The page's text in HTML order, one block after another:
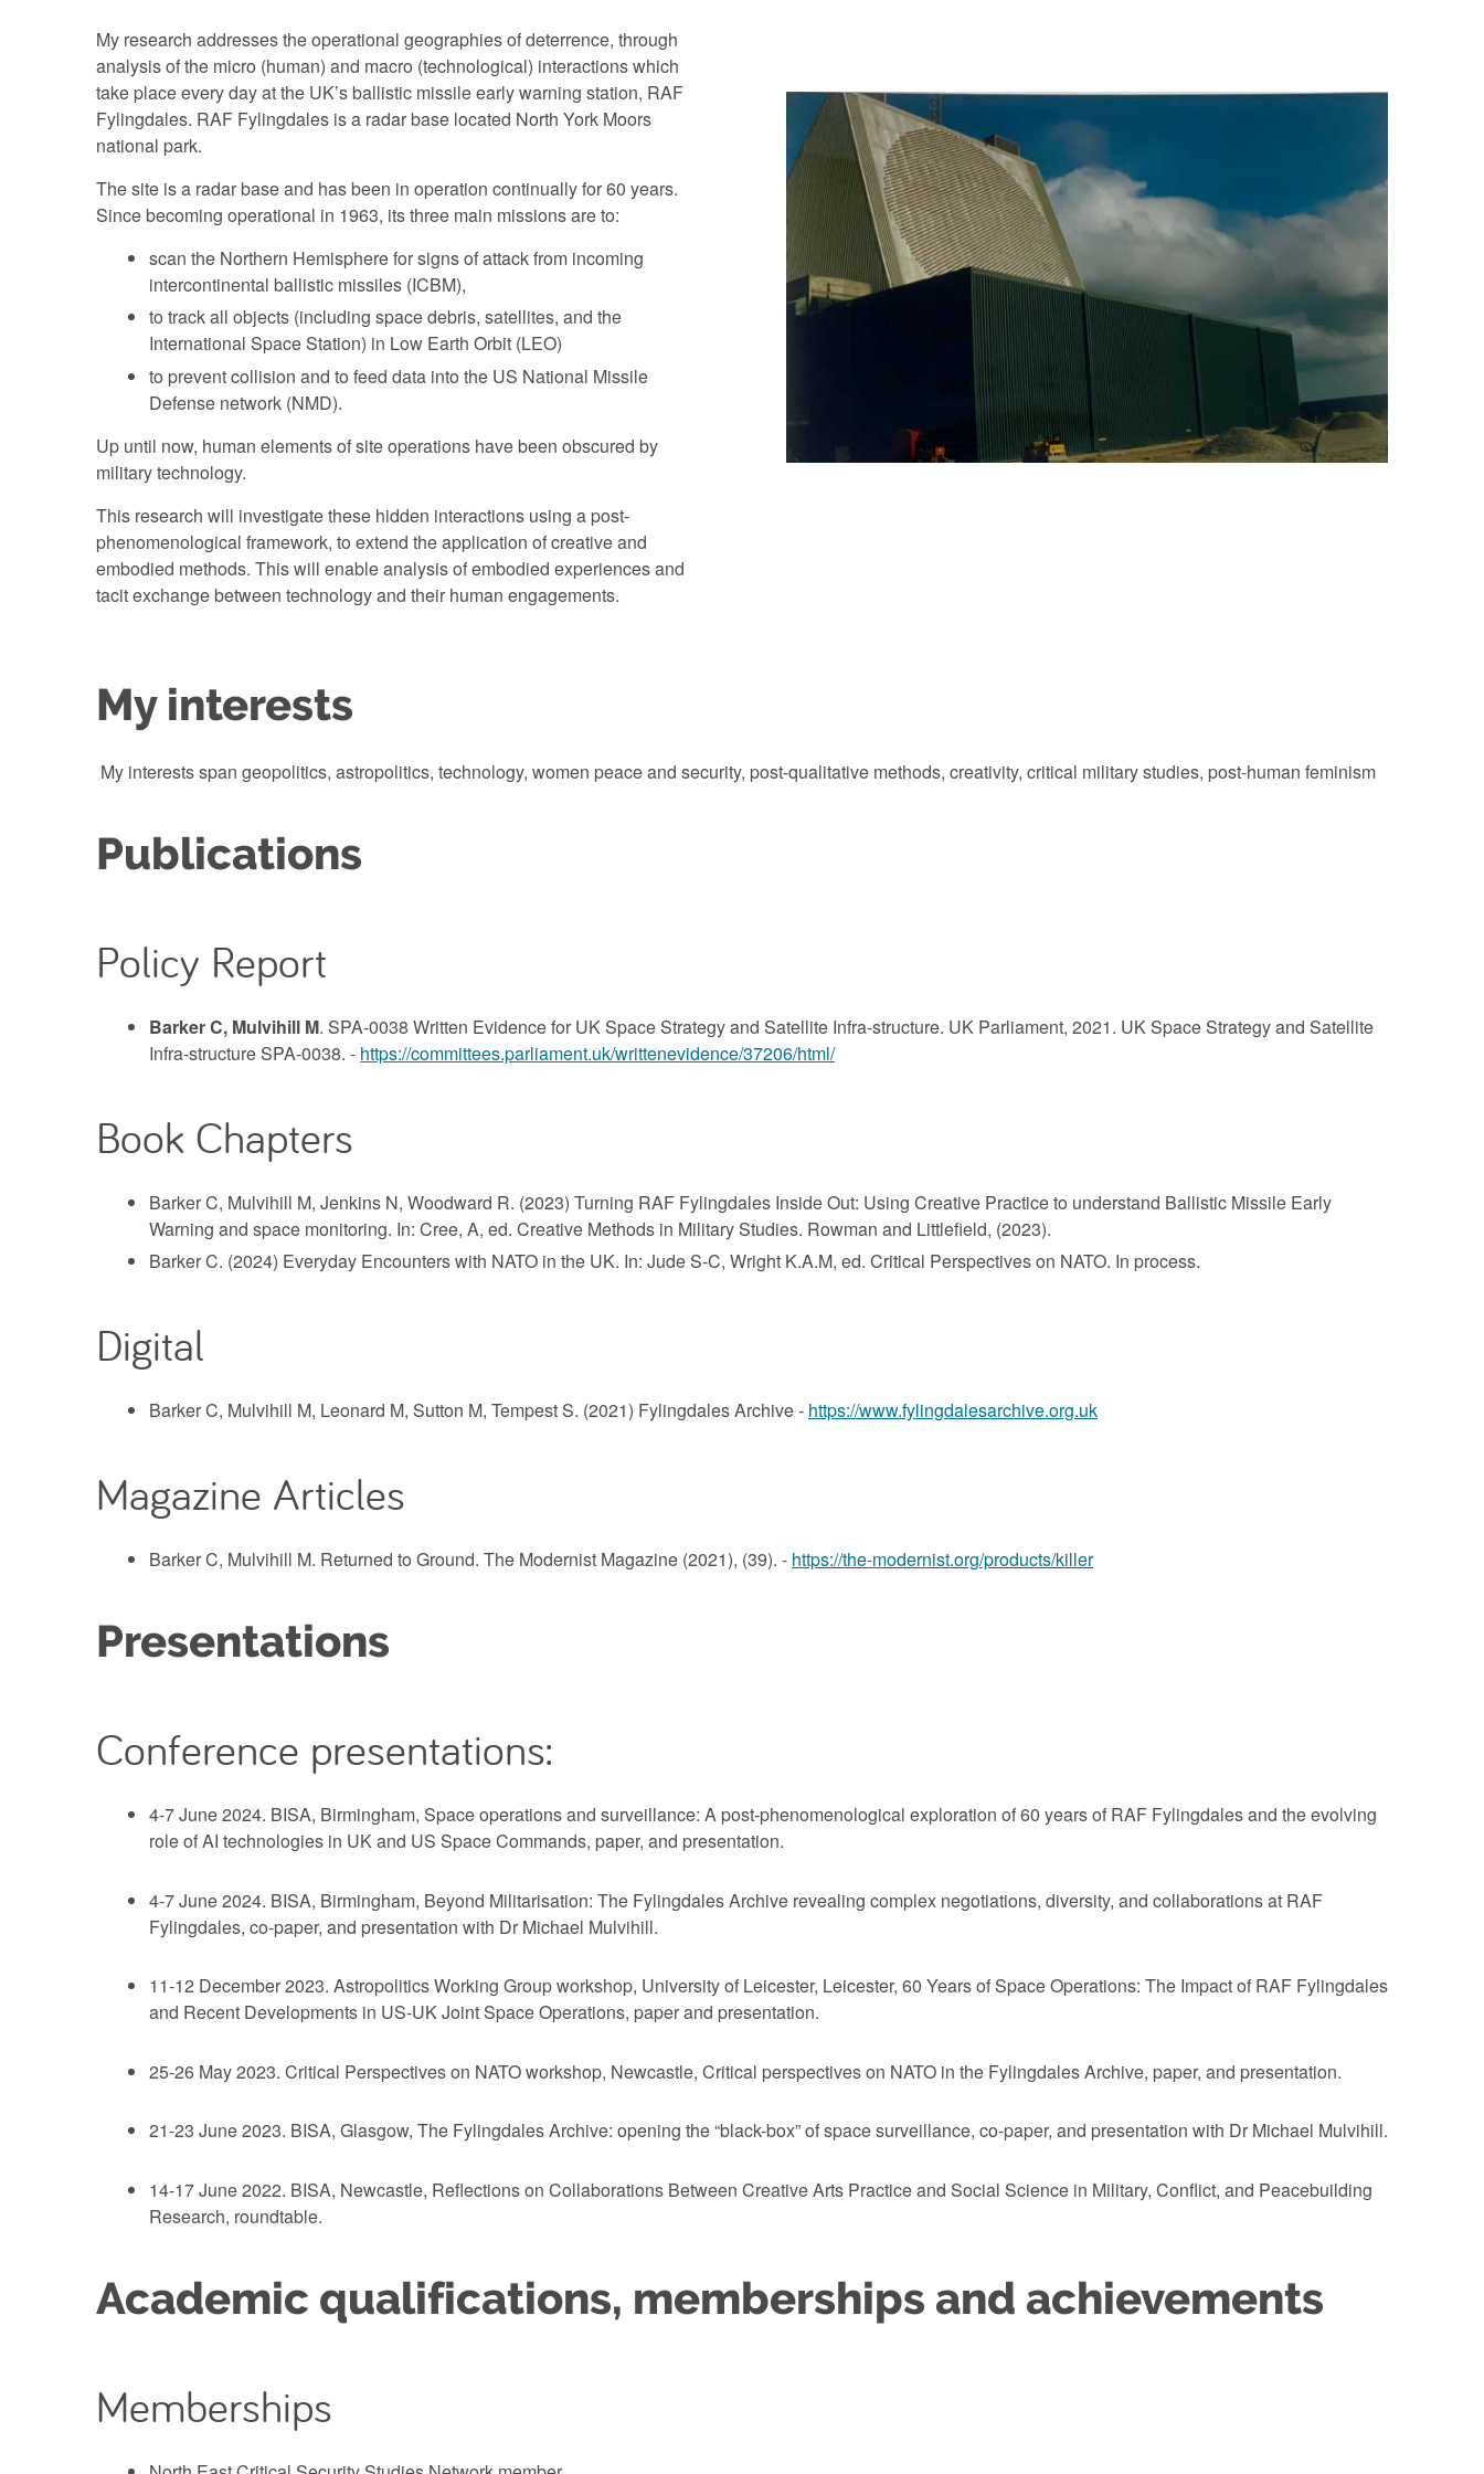
My research addresses the operational geographies of deterrence, through
analysis of the micro (human) and macro (technological) interactions which
take place every day at the UK’s ballistic missile early warning station, RAF
Fylingdales. RAF Fylingdales is a radar base located North York Moors
national park.
The site is a radar base and has been in operation continually for 60 years.
Since becoming operational in 1963, its three main missions are to:
scan the Northern Hemisphere for signs of attack from incoming
intercontinental ballistic missiles (ICBM),
to track all objects (including space debris, satellites, and the
International Space Station) in Low Earth Orbit (LEO)
to prevent collision and to feed data into the US National Missile
Defense network (NMD).
Up until now, human elements of site operations have been obscured by
military technology.
This research will investigate these hidden interactions using a post-
phenomenological framework, to extend the application of creative and
embodied methods. This will enable analysis of embodied experiences and
tacit exchange between technology and their human engagements.
My interests
My interests span geopolitics, astropolitics, technology, women peace and security, post-qualitative methods, creativity, critical military studies, post-human feminism
Publications
Policy Report
Barker C, Mulvihill M. SPA-0038 Written Evidence for UK Space Strategy and Satellite Infra-structure. UK Parliament, 2021. UK Space Strategy and Satellite
Infra-structure SPA-0038. - https://committees.parliament.uk/writtenevidence/37206/html/
Book Chapters
Barker C, Mulvihill M, Jenkins N, Woodward R. (2023) Turning RAF Fylingdales Inside Out: Using Creative Practice to understand Ballistic Missile Early
Warning and space monitoring. In: Cree, A, ed. Creative Methods in Military Studies. Rowman and Littlefield, (2023).
Barker C. (2024) Everyday Encounters with NATO in the UK. In: Jude S-C, Wright K.A.M, ed. Critical Perspectives on NATO. In process.
Digital
Barker C, Mulvihill M, Leonard M, Sutton M, Tempest S. (2021) Fylingdales Archive - https://www.fylingdalesarchive.org.uk
Magazine Articles
Barker C, Mulvihill M. Returned to Ground. The Modernist Magazine (2021), (39). - https://the-modernist.org/products/killer
Presentations
Conference presentations:
4-7 June 2024. BISA, Birmingham, Space operations and surveillance: A post-phenomenological exploration of 60 years of RAF Fylingdales and the evolving
role of AI technologies in UK and US Space Commands, paper, and presentation.
4-7 June 2024. BISA, Birmingham, Beyond Militarisation: The Fylingdales Archive revealing complex negotiations, diversity, and collaborations at RAF
Fylingdales, co-paper, and presentation with Dr Michael Mulvihill.
11-12 December 2023. Astropolitics Working Group workshop, University of Leicester, Leicester, 60 Years of Space Operations: The Impact of RAF Fylingdales
and Recent Developments in US-UK Joint Space Operations, paper and presentation.
25-26 May 2023. Critical Perspectives on NATO workshop, Newcastle, Critical perspectives on NATO in the Fylingdales Archive, paper, and presentation.
21-23 June 2023. BISA, Glasgow, The Fylingdales Archive: opening the “black-box” of space surveillance, co-paper, and presentation with Dr Michael Mulvihill.
14-17 June 2022. BISA, Newcastle, Reflections on Collaborations Between Creative Arts Practice and Social Science in Military, Conflict, and Peacebuilding
Research, roundtable.
Academic qualifications, memberships and achievements
Memberships